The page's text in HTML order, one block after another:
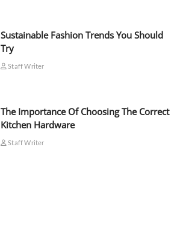
Sustainable Fashion Trends You Should
Try
Staff Writer
The Importance Of Choosing The Correct
Kitchen Hardware
Staff Writer